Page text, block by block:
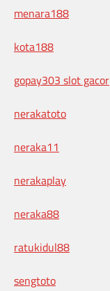
menara188
kota188
gopay303 slot gacor
nerakatoto
neraka11
nerakaplay
neraka88
ratukidul88
sengtoto